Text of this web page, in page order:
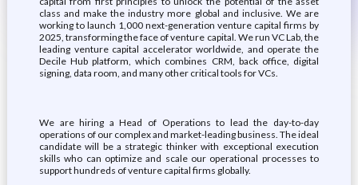
class and make the industry more global and inclusive. We are
working to launch 1,000 next-generation venture capital firms by
2025, transforming the face of venture capital. We run VC Lab, the
leading venture capital accelerator worldwide, and operate the
Decile Hub platform, which combines CRM, back office, digital
signing, data room, and many other critical tools for VCs.
We are hiring a Head of Operations to lead the day-to-day
operations of our complex and market-leading business. The ideal
candidate will be a strategic thinker with exceptional execution
skills who can optimize and scale our operational processes to
support hundreds of venture capital firms globally.